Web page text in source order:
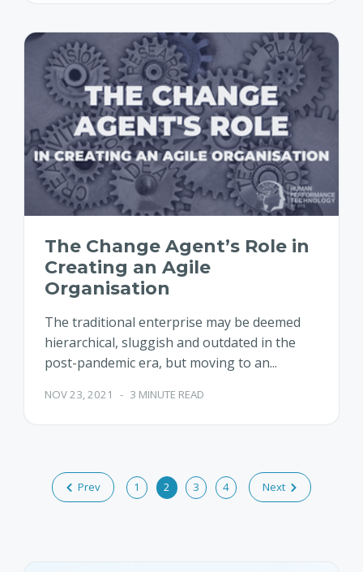
The Change Agent’s Role in
Creating an Agile
Organisation
The traditional enterprise may be deemed
hierarchical, sluggish and outdated in the
post-pandemic era, but moving to an...
NOV 23, 2021 - 3 MINUTE READ
Prev 1 2 3 4 Next